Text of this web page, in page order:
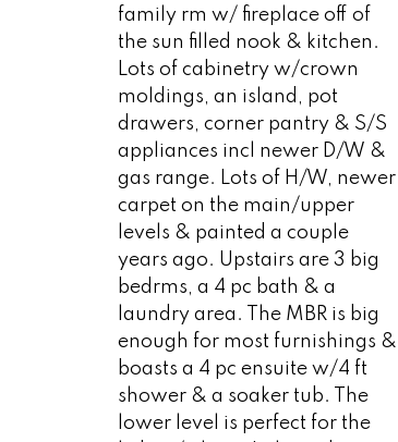
family rm w/ fireplace off of
the sun filled nook & kitchen.
Lots of cabinetry w/crown
moldings, an island, pot
drawers, corner pantry & S/S
appliances incl newer D/W &
gas range. Lots of H/W, newer
carpet on the main/upper
levels & painted a couple
years ago. Upstairs are 3 big
bedrms, a 4 pc bath & a
laundry area. The MBR is big
enough for most furnishings &
boasts a 4 pc ensuite w/4 ft
shower & a soaker tub. The
lower level is perfect for the